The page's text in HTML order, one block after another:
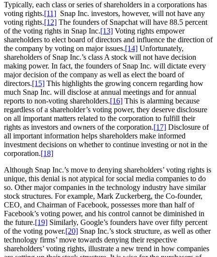
Typically, each class or series of shareholders in a corporations has
voting rights.[11] Snap Inc. investors, however, will not have any
voting rights.[12] The founders of Snapchat will have 88.5 percent
of the voting rights in Snap Inc.[13] Voting rights empower
shareholders to elect board of directors and influence the direction of
the company by voting on major issues.[14] Unfortunately,
shareholders of Snap Inc.’s class A stock will not have decision
making power. In fact, the founders of Snap Inc. will dictate every
major decision of the company as well as elect the board of
directors.[15] This highlights the growing concern regarding how
much Snap Inc. will disclose at annual meetings and for annual
reports to non-voting shareholders.[16] This is alarming because
regardless of a shareholder’s voting power, they deserve disclosure
on all important matters related to the corporation to fulfill their
rights as investors and owners of the corporation.[17] Disclosure of
all important information helps shareholders make informed
investment decisions on whether to continue investing or not in the
corporation.[18]
Although Snap Inc.’s move to denying shareholders’ voting rights is
unique, this denial is not atypical for social media companies to do
so. Other major companies in the technology industry have similar
stock structures. For example, Mark Zuckerberg, the Co-founder,
CEO, and Chairman of Facebook, possesses more than half of
Facebook’s voting power, and his control cannot be diminished in
the future.[19] Similarly, Google’s founders have over fifty percent
of the voting power.[20] Snap Inc.’s stock structure, as well as other
technology firms’ move towards denying their respective
shareholders’ voting rights, illustrate a new trend in how companies